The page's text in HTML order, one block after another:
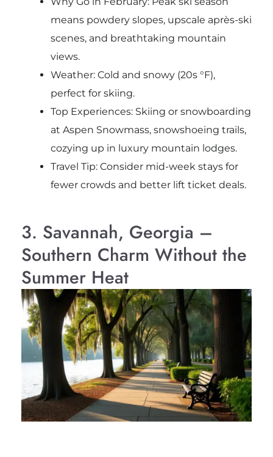
means powdery slopes, upscale après-ski
scenes, and breathtaking mountain
views.
Weather: Cold and snowy (20s °F),
perfect for skiing.
Top Experiences: Skiing or snowboarding
at Aspen Snowmass, snowshoeing trails,
cozying up in luxury mountain lodges.
Travel Tip: Consider mid-week stays for
fewer crowds and better lift ticket deals.
3. Savannah, Georgia –
Southern Charm Without the
Summer Heat